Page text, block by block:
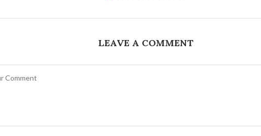
LEAVE A COMMENT